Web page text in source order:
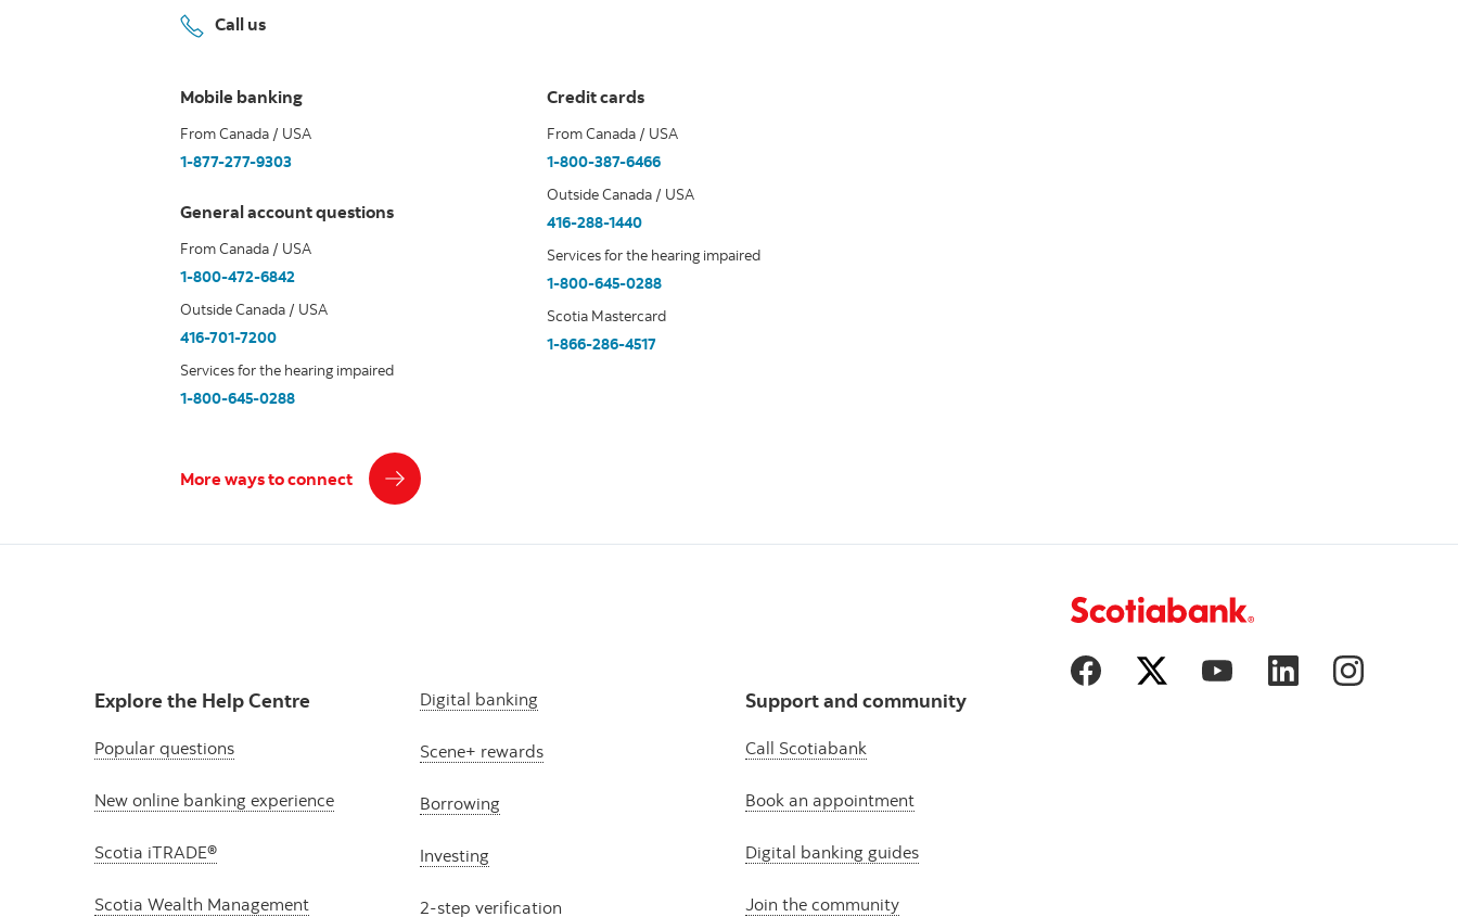
Call us
Mobile banking
From Canada / USA
1-877-277-9303
Credit cards
From Canada / USA
1-800-387-6466
Outside Canada / USA
416-288-1440
Services for the hearing impaired
1-800-645-0288
Scotia Mastercard
1-866-286-4517
General account questions
From Canada / USA
1-800-472-6842
Outside Canada / USA
416-701-7200
Services for the hearing impaired
1-800-645-0288
More ways to connect
Explore the Help Centre
Popular questions
New online banking experience
Scotia iTRADE®
Scotia Wealth Management
Digital banking
Scene+ rewards
Borrowing
Investing
2-step verification
Support and community
Call Scotiabank
Book an appointment
Digital banking guides
Join the community